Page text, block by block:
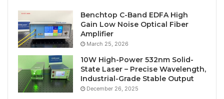
Benchtop C-Band EDFA High
Gain Low Noise Optical Fiber
Amplifier
March 25, 2026
10W High-Power 532nm Solid-
State Laser – Precise Wavelength,
Industrial-Grade Stable Output
December 26, 2025